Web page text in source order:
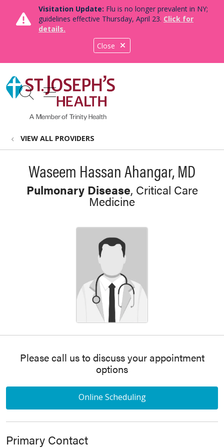
Close
Visitation Update: Flu is no longer prevalent in NY;
guidelines effective Thursday, April 23. Click for
details.
search
show off canvas menu
VIEW ALL PROVIDERS
Waseem Hassan Ahangar, MD
Pulmonary Disease, Critical Care
Medicine
Please call us to discuss your appointment
options
Online Scheduling
Primary Contact